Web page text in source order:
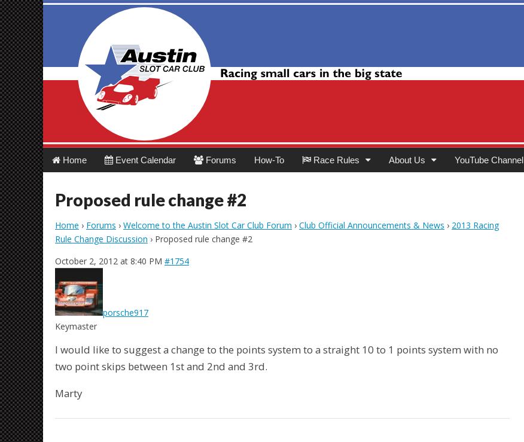
Austin Slot Car Club
Main
menu
Skip
to
content
Home Event Calendar Forums How-To Race Rules About Us YouTube Channel
Proposed rule change #2
Home › Forums › Welcome to the Austin Slot Car Club Forum › Club Official Announcements & News › 2013 Racing
Rule Change Discussion › Proposed rule change #2
October 2, 2012 at 8:40 PM #1754
porsche917
Keymaster
I would like to suggest a change to the points system to a straight 10 to 1 points system with no
two point skips between 1st and 2nd and 3rd.
Marty